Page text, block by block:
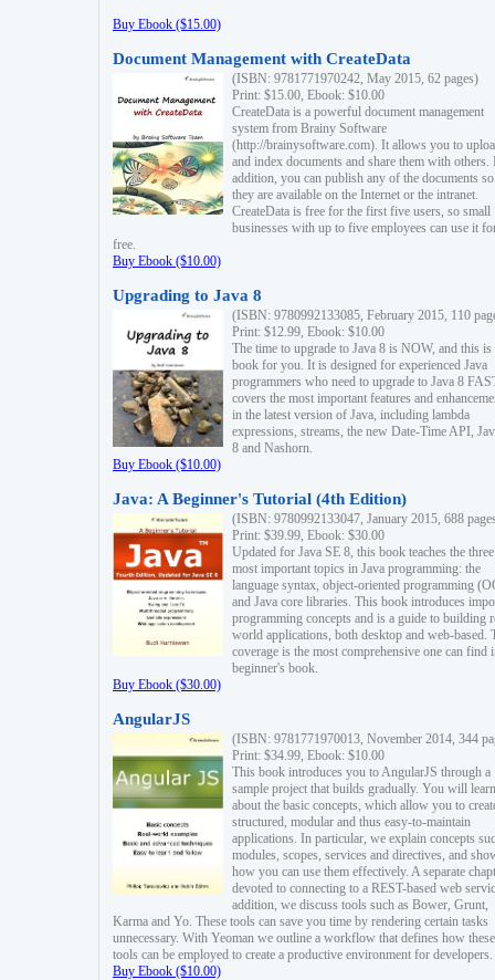
Buy Ebook ($15.00)
Document Management with CreateData
(ISBN: 9781771970242, May 2015, 62 pages)
Print: $15.00, Ebook: $10.00
CreateData is a powerful document management
system from Brainy Software
(http://brainysoftware.com). It allows you to
and index documents and share them with others.
addition, you can publish any of the documents
they are available on the Internet or the intranet.
CreateData is free for the first five users, so small
businesses with up to five employees can use it
free.
Buy Ebook ($10.00)
Upgrading to Java 8
(ISBN: 9780992133085, February 2015, 110
Print: $12.99, Ebook: $10.00
The time to upgrade to Java 8 is NOW, and this is
book for you. It is designed for experienced Java
programmers who need to upgrade to Java 8
covers the most important features and
in the latest version of Java, including lambda
expressions, streams, the new Date-Time API,
8 and Nashorn.
Buy Ebook ($10.00)
Java: A Beginner's Tutorial (4th Edition)
(ISBN: 9780992133047, January 2015, 688
Print: $39.99, Ebook: $30.00
Updated for Java SE 8, this book teaches the three
most important topics in Java programming: the
language syntax, object-oriented programming
and Java core libraries. This book introduces
programming concepts and is a guide to building
world applications, both desktop and web-based.
coverage is the most comprehensive one can find
beginner's book.
Buy Ebook ($30.00)
AngularJS
(ISBN: 9781771970013, November 2014, 344
Print: $34.99, Ebook: $10.00
This book introduces you to AngularJS through a
sample project that builds gradually. You will learn
about the basic concepts, which allow you to
structured, modular and thus easy-to-maintain
applications. In particular, we explain concepts
modules, scopes, services and directives, and
how you can use them effectively. A separate
devoted to connecting to a REST-based web
addition, we discuss tools such as Bower, Grunt,
Karma and Yo. These tools can save you time by rendering certain tasks
unnecessary. With Yeoman we outline a workflow that defines how these
tools can be employed to create a productive environment for developers.
Buy Ebook ($10.00)